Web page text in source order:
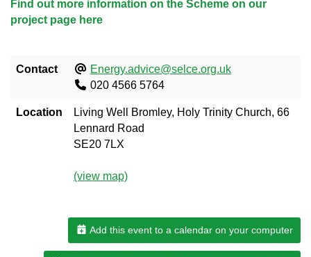
Find out more information on the Scheme on our
project page here
Contact
Energy.advice@selce.org.uk
020 4566 5764
Location
Living Well Bromley, Holy Trinity Church, 66
Lennard Road
SE20 7LX
(view map)
Add this event to a calendar on your computer